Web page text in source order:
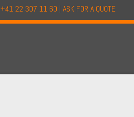
+41 22 307 11 60 | ASK FOR A QUOTE